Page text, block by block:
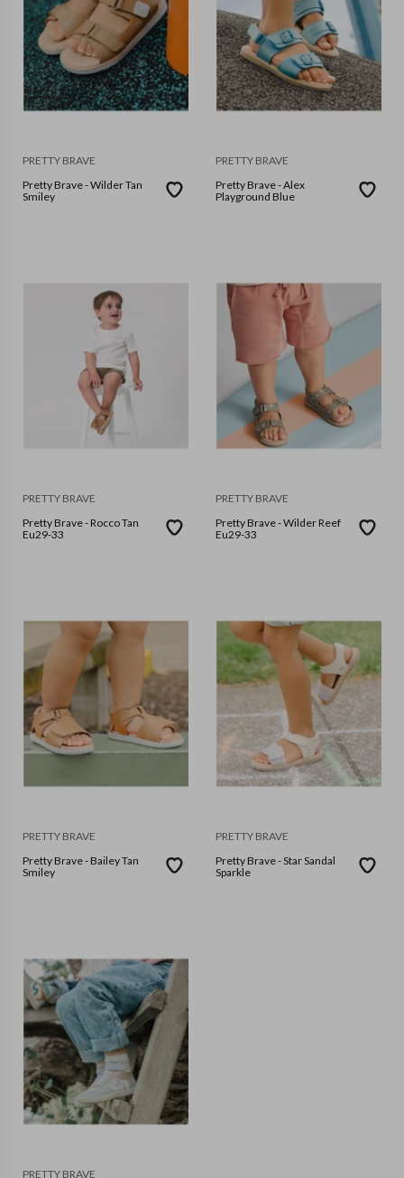
PRETTY BRAVE
Pretty Brave - Wilder Tan
Smiley
PRETTY BRAVE
Pretty Brave - Alex
Playground Blue
PRETTY BRAVE
Pretty Brave - Rocco Tan
Eu29-33
PRETTY BRAVE
Pretty Brave - Wilder Reef
Eu29-33
PRETTY BRAVE
Pretty Brave - Bailey Tan
Smiley
PRETTY BRAVE
Pretty Brave - Star Sandal
Sparkle
PRETTY BRAVE